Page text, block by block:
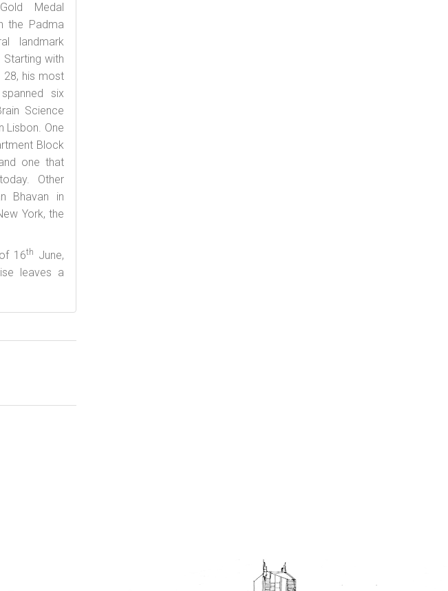
Medal
the Padma
landmark
Starting with
28, his most
six
Science
Lisbon. One
Block
one that
Other
Bhavan in
York, the
16th
June,
leaves a